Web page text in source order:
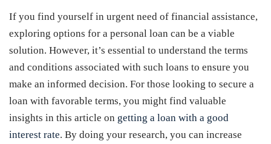
If you find yourself in urgent need of financial assistance,
exploring options for a personal loan can be a viable
solution. However, it’s essential to understand the terms
and conditions associated with such loans to ensure you
make an informed decision. For those looking to secure a
loan with favorable terms, you might find valuable
insights in this article on getting a loan with a good
interest rate. By doing your research, you can increase